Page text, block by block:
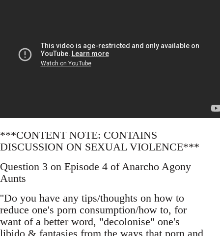
***CONTENT NOTE: CONTAINS
DISCUSSION ON SEXUAL VIOLENCE***
Question 3 on Episode 4 of Anarcho Agony
Aunts
''Do you have any tips/thoughts on how to
reduce one's porn consumption/how to, for
want of a better word, "decolonise" one's
libido & fantasies from the ways that porn and